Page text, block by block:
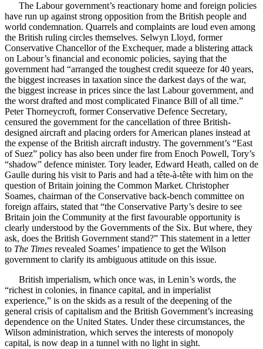
The Labour government’s reactionary home and foreign policies
have run up against strong opposition from the British people and
world condemnation. Quarrels and complaints are loud even among
the British ruling circles themselves. Selwyn Lloyd, former
Conservative Chancellor of the Exchequer, made a blistering attack
on Labour’s financial and economic policies, saying that the
government had “arranged the toughest credit squeeze for 40 years,
the biggest increases in taxation since the darkest days of the war,
the biggest increase in prices since the last Labour government, and
the worst drafted and most complicated Finance Bill of all time.”
Peter Thorneycroft, former Conservative Defence Secretary,
censured the government for the cancellation of three British-
designed aircraft and placing orders for American planes instead at
the expense of the British aircraft industry. The government’s “East
of Suez” policy has also been under fire from Enoch Powell, Tory’s
“shadow” defence minister. Tory leader, Edward Heath, called on de
Gaulle during his visit to Paris and had a tête-à-tête with him on the
question of Britain joining the Common Market. Christopher
Soames, chairman of the Conservative back-bench committee on
foreign affairs, stated that “the Conservative Party’s desire to see
Britain join the Community at the first favourable opportunity is
clearly understood by the Governments of the Six. But where, they
ask, does the British Government stand?” This statement in a letter
to The Times revealed Soames’ impatience to get the Wilson
government to clarify its ambiguous attitude on this issue.
British imperialism, which once was, in Lenin’s words, the
“richest in colonies, in finance capital, and in imperialist
experience,” is on the skids as a result of the deepening of the
general crisis of capitalism and the British Government’s increasing
dependence on the United States. Under these circumstances, the
Wilson administration, which serves the interests of monopoly
capital, is now deap in a tunnel with no light in sight.